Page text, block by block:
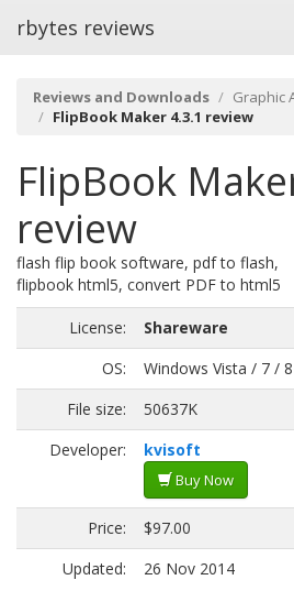
rbytes reviews
Reviews and Downloads Graphic
FlipBook Maker 4.3.1 review
FlipBook
review
flash flip book software, pdf to flash,
flipbook html5, convert PDF to html5
License:
Shareware
OS:
Windows Vista / 7 /
File size:
50637K
Developer:
kvisoft
Buy Now
Price:
$97.00
Updated:
26 Nov 2014